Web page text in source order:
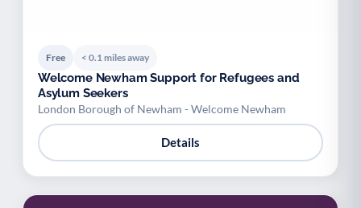
Free < 0.1 miles away
Welcome Newham Support for Refugees and
Asylum Seekers
London Borough of Newham - Welcome Newham
Details